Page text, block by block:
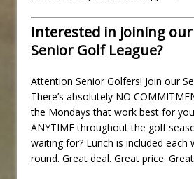
Interested in joining our
Senior Golf League?
Attention Senior Golfers! Join our
There’s absolutely NO
the Mondays that work best for
ANYTIME throughout the golf
waiting for? Lunch is included each
round. Great deal. Great price.